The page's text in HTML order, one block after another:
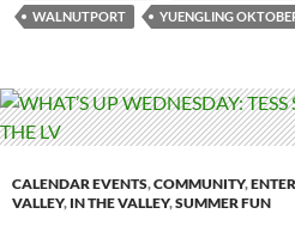
WALNUTPORT
YUENGLING
CALENDAR EVENTS,COMMUNITY,
VALLEY, IN THE VALLEY,SUMMER FUN